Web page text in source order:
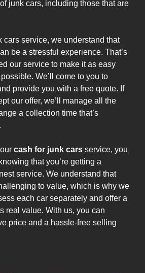
junk cars, including those that are
cars service, we understand that
be a stressful experience. That’s
our service to make it as easy
We’ll come to you to
provide you with a free quote. If
our offer, we’ll manage all the
a collection time that’s
cash for junk cars service, you
that you’re getting a
service. We understand that
to value, which is why we
each car separately and offer a
real value. With us, you can
price and a hassle-free selling